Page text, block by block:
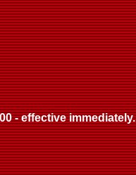
- effective immediately.